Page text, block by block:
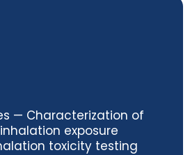
— Characterization of
exposure
toxicity testing